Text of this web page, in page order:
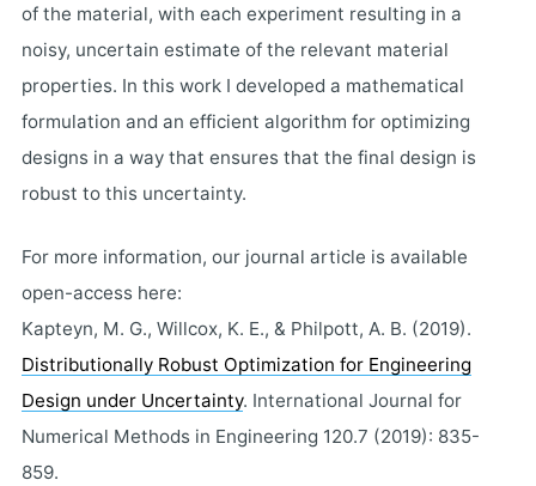
of the material, with each experiment resulting in a
noisy, uncertain estimate of the relevant material
properties. In this work I developed a mathematical
formulation and an efficient algorithm for optimizing
designs in a way that ensures that the final design is
robust to this uncertainty.
For more information, our journal article is available
open-access here:
Kapteyn, M. G., Willcox, K. E., & Philpott, A. B. (2019).
Distributionally Robust Optimization for Engineering
Design under Uncertainty. International Journal for
Numerical Methods in Engineering 120.7 (2019): 835-
859.